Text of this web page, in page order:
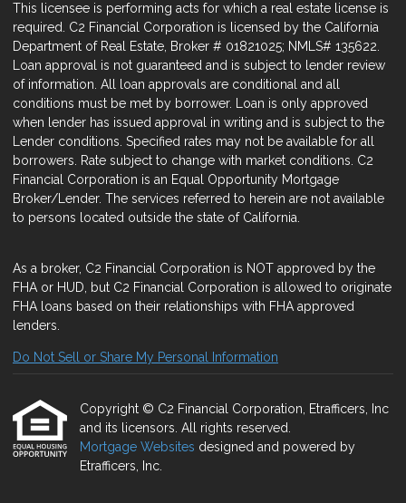
This licensee is performing acts for which a real estate license is
required. C2 Financial Corporation is licensed by the California
Department of Real Estate, Broker # 01821025; NMLS# 135622.
Loan approval is not guaranteed and is subject to lender review
of information. All loan approvals are conditional and all
conditions must be met by borrower. Loan is only approved
when lender has issued approval in writing and is subject to the
Lender conditions. Specified rates may not be available for all
borrowers. Rate subject to change with market conditions. C2
Financial Corporation is an Equal Opportunity Mortgage
Broker/Lender. The services referred to herein are not available
to persons located outside the state of California.
As a broker, C2 Financial Corporation is NOT approved by the
FHA or HUD, but C2 Financial Corporation is allowed to originate
FHA loans based on their relationships with FHA approved
lenders.
Do Not Sell or Share My Personal Information
Copyright © C2 Financial Corporation, Etrafficers, Inc
and its licensors. All rights reserved.
Mortgage Websites designed and powered by
Etrafficers, Inc.